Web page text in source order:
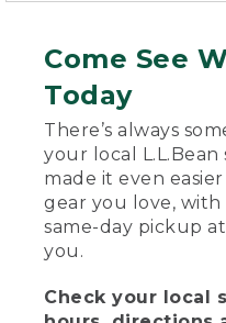
Come See
Today
There’s always
your local L.L.Bean
made it even
gear you love,
same-day pickup
you.
Check your local